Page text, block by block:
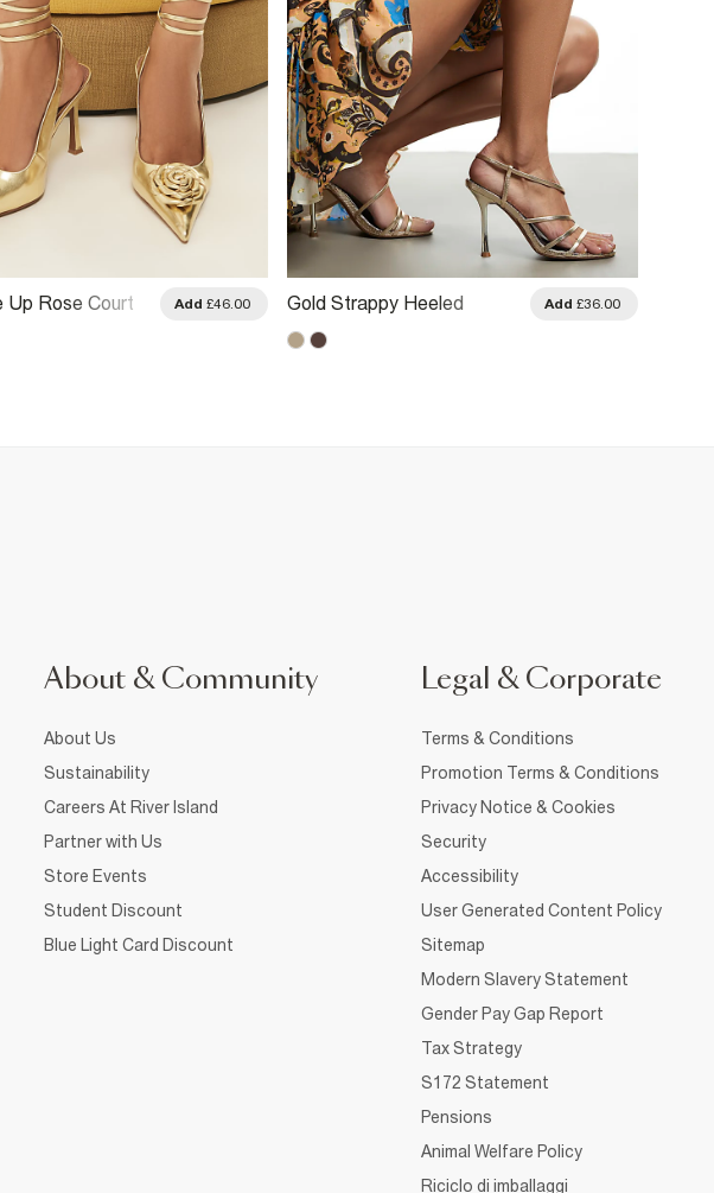
Up Rose Court
Add £46.00
Gold Strappy Heeled
Add £36.00
About & Community
About Us
Sustainability
Careers At River Island
Partner with Us
Store Events
Student Discount
Blue Light Card Discount
Legal & Corporate
Terms & Conditions
Promotion Terms & Conditions
Privacy Notice & Cookies
Security
Accessibility
User Generated Content Policy
Sitemap
Modern Slavery Statement
Gender Pay Gap Report
Tax Strategy
S172 Statement
Pensions
Animal Welfare Policy
Riciclo di imballaggi